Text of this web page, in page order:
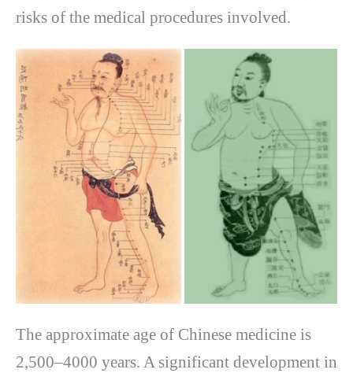
risks of the medical procedures involved.
The approximate age of Chinese medicine is
2,500–4000 years. A significant development in